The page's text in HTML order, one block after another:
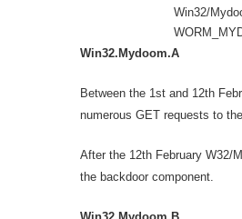
Win32/
Win32.Mydoom.A
Between the 1st and 12th
numerous GET requests to
After the 12th February W32/
the backdoor component.